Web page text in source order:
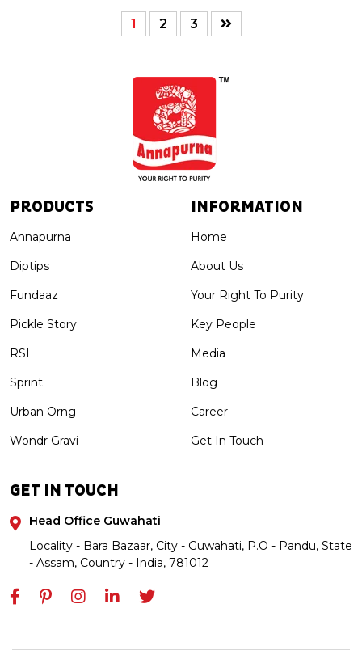
1 2 3
PRODUCTS
Annapurna
Diptips
Fundaaz
Pickle Story
RSL
Sprint
Urban Orng
Wondr Gravi
INFORMATION
Home
About Us
Your Right To Purity
Key People
Media
Blog
Career
Get In Touch
GET IN TOUCH
Head Office Guwahati
Locality - Bara Bazaar, City - Guwahati, P.O - Pandu, State
- Assam, Country - India, 781012